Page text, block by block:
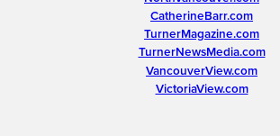
CatherineBarr.com
TurnerMagazine.com
TurnerNewsMedia.com
VancouverView.com
VictoriaView.com